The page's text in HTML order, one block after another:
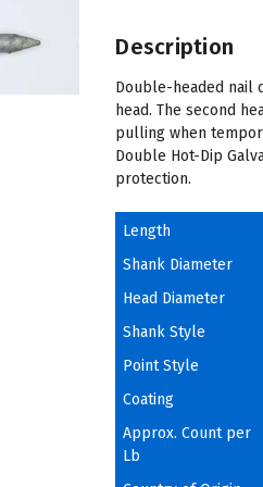
Description
Double-headed nail
head. The second
pulling when
Double Hot-Dip
protection.
Length
Shank Diameter
Head Diameter
Shank Style
Point Style
Coating
Approx. Count per
Lb